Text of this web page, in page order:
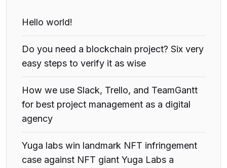
Hello world!
Do you need a blockchain project? Six very
easy steps to verify it as wise
How we use Slack, Trello, and TeamGantt
for best project management as a digital
agency
Yuga labs win landmark NFT infringement
case against NFT giant Yuga Labs a